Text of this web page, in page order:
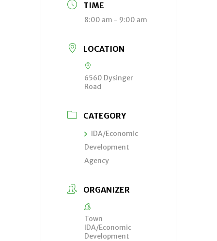
TIME
8:00 am - 9:00 am
LOCATION
6560 Dysinger
Road
CATEGORY
IDA/Economic
Development
Agency
ORGANIZER
Town
IDA/Economic
Development